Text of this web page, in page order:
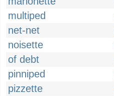
multiped
net-net
noisette
of debt
pinniped
pizzette